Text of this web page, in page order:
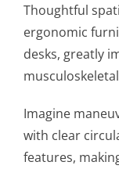
Thoughtful
ergonomic
desks, greatly
Imagine
with clear
features,